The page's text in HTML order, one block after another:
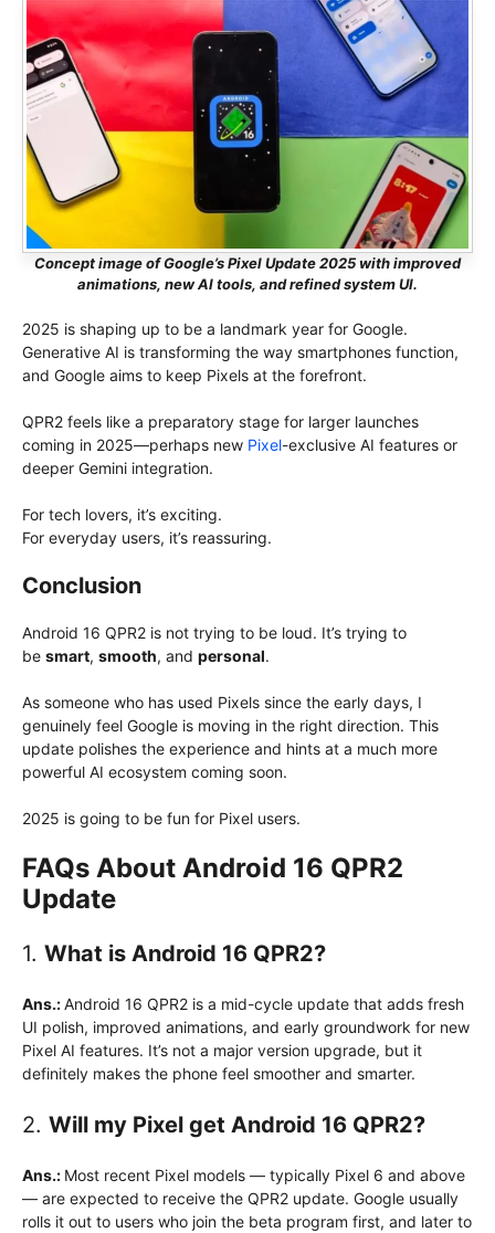
Concept image of Google’s Pixel Update 2025 with improved
animations, new AI tools, and refined system UI.
2025 is shaping up to be a landmark year for Google.
Generative AI is transforming the way smartphones function,
and Google aims to keep Pixels at the forefront.
QPR2 feels like a preparatory stage for larger launches
coming in 2025—perhaps new Pixel-exclusive AI features or
deeper Gemini integration.
For tech lovers, it’s exciting.
For everyday users, it’s reassuring.
Conclusion
Android 16 QPR2 is not trying to be loud. It’s trying to
be smart, smooth, and personal.
As someone who has used Pixels since the early days, I
genuinely feel Google is moving in the right direction. This
update polishes the experience and hints at a much more
powerful AI ecosystem coming soon.
2025 is going to be fun for Pixel users.
FAQs About Android 16 QPR2
Update
1. What is Android 16 QPR2?
Ans.:Android 16 QPR2 is a mid-cycle update that adds fresh
UI polish, improved animations, and early groundwork for new
Pixel AI features. It’s not a major version upgrade, but it
definitely makes the phone feel smoother and smarter.
2. Will my Pixel get Android 16 QPR2?
Ans.: Most recent Pixel models — typically Pixel 6 and above
— are expected to receive the QPR2 update. Google usually
rolls it out to users who join the beta program first, and later to